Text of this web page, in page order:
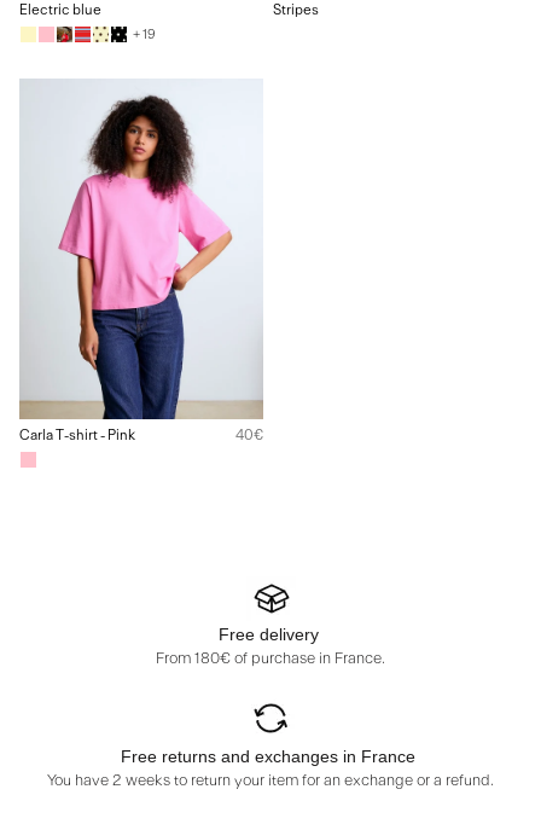
Electric blue
+ 19
Stripes
Carla T-shirt - Pink 40€
Free delivery
From 180€ of purchase in France.
Free returns and exchanges in France
You have 2 weeks to return your item for an exchange or a refund.